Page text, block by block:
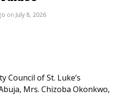
said the book was inspired
performance over the
Nigeria through
on July 8, 2026
Council of St. Luke’s
Mrs. Chizoba Okonkwo,